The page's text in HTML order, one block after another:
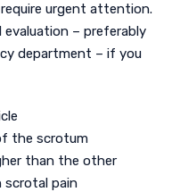
urgent attention.
evaluation – preferably
department – if you
the scrotum
than the other
scrotal pain